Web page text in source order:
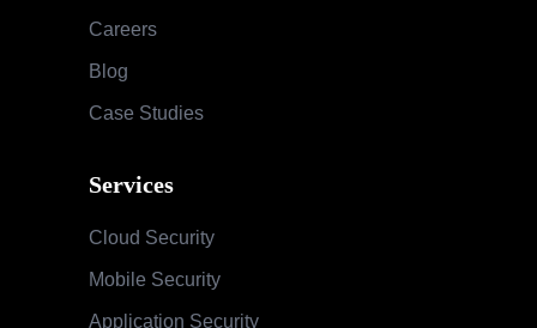
Careers
Blog
Case Studies
Services
Cloud Security
Mobile Security
Application Security